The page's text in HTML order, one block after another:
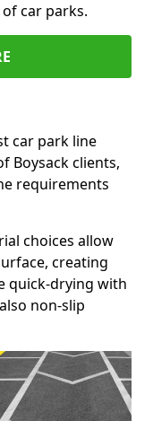
car parks.
car park line
Boysack clients,
requirements
choices allow
creating
quick-drying with
non-slip